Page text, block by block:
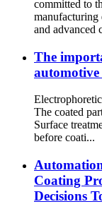
committed to
manufacturing
and advanced
The
automotive
The coated
Surface
before coati...
Coating
Decisions